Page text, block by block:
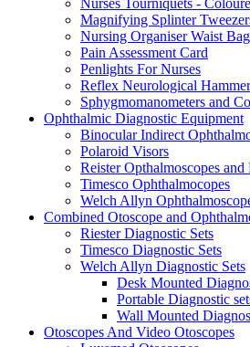
Nurses Tourniquets -
Magnifying Splinter
Nursing Organiser Waist
Pain Assessment Card
Penlights For Nurses
Reflex Neurological
Sphygmomanometers and
Ophthalmic Diagnostic Equipment
Binocular Indirect
Polaroid Visors
Reister Opthalmoscopes and
Timesco Ophthalmocopes
Welch Allyn
Combined Otoscope and
Riester Diagnostic Sets
Timesco Diagnostic Sets
Welch Allyn Diagnostic Sets
Desk Mounted
Portable Diagnostic
Wall Mounted
Otoscopes And Video Otoscopes